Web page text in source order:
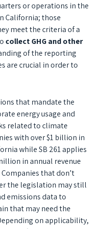
or operations in the
California; those
meet the criteria of a
collect GHG and other
of the reporting
are crucial in order to
that mandate the
energy usage and
related to climate
with over $1 billion in
while SB 261 applies
in annual revenue
that don’t
the legislation may still
emissions data to
that may need the
on applicability,